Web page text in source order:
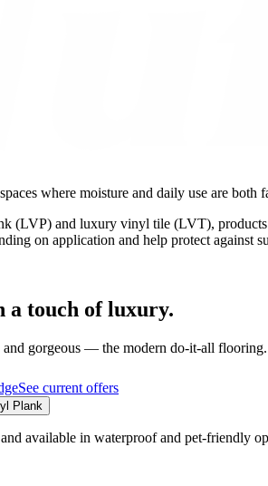
where moisture and daily use are
(LVP) and luxury vinyl tile (LVT), products
on application and help protect against
touch of luxury.
and gorgeous — the modern do-it-all flooring.
See current offers
Plank
available in waterproof and pet-friendly